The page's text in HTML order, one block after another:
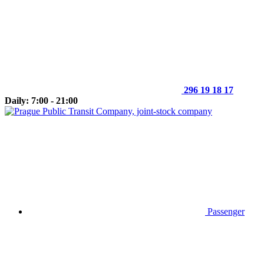
296 19 18 17
Daily: 7:00 - 21:00
Passenger